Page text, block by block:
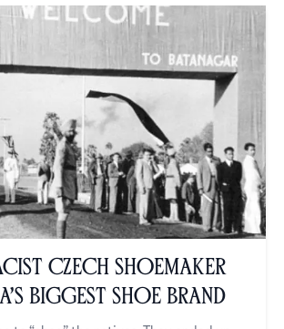
Czech Shoemaker
Biggest Shoe Brand